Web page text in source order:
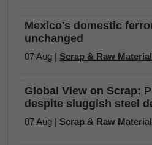
Mexico's domestic
unchanged
07 Aug | Scrap & Raw
Global View on Scrap:
despite sluggish steel
07 Aug | Scrap & Raw